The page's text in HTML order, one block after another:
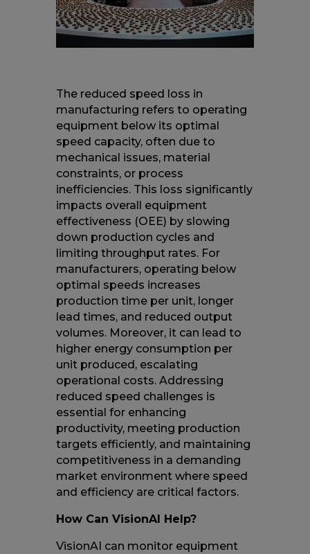
The reduced speed loss in
manufacturing refers to operating
equipment below its optimal
speed capacity, often due to
mechanical issues, material
constraints, or process
inefficiencies. This loss significantly
impacts overall equipment
effectiveness (OEE) by slowing
down production cycles and
limiting throughput rates. For
manufacturers, operating below
optimal speeds increases
production time per unit, longer
lead times, and reduced output
volumes. Moreover, it can lead to
higher energy consumption per
unit produced, escalating
operational costs. Addressing
reduced speed challenges is
essential for enhancing
productivity, meeting production
targets efficiently, and maintaining
competitiveness in a demanding
market environment where speed
and efficiency are critical factors.
How Can VisionAI Help?
VisionAI can monitor equipment